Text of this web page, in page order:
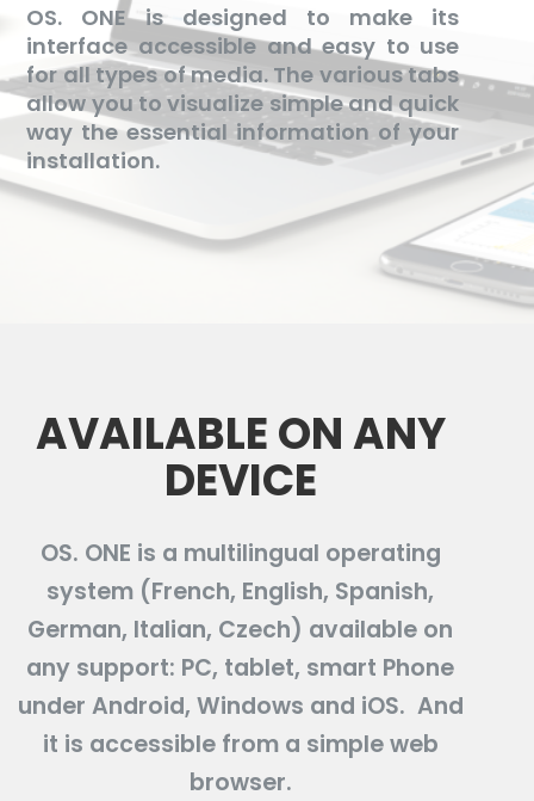
OS. ONE is designed to make its
interface accessible and easy to use
for all types of media. The various tabs
allow you to visualize simple and quick
way the essential information of your
installation.
AVAILABLE ON ANY
DEVICE
OS. ONE is a multilingual operating
system (French, English, Spanish,
German, Italian, Czech) available on
any support: PC, tablet, smart Phone
under Android, Windows and iOS. And
it is accessible from a simple web
browser.